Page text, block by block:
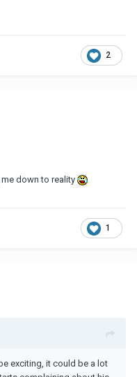
2
down to reality
1
exciting, it could be a lot